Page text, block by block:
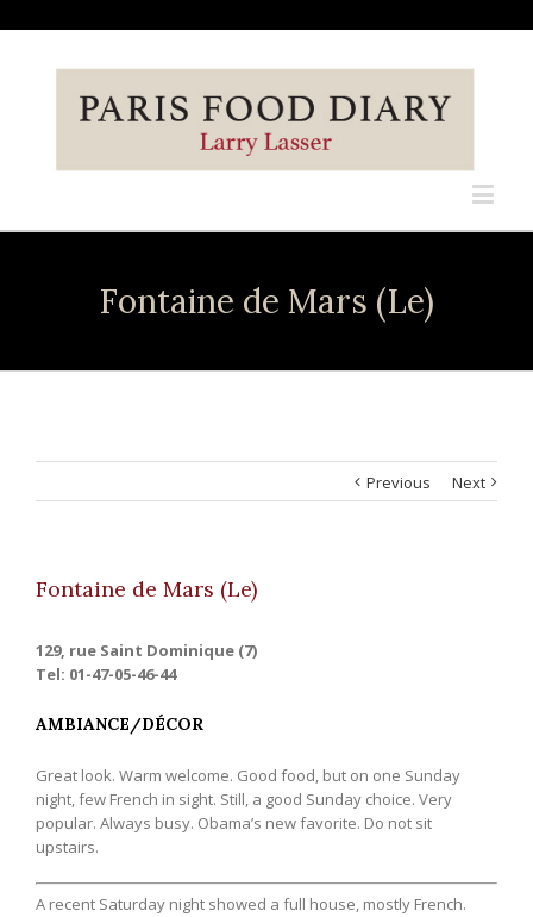
Fontaine de Mars (Le)
Previous Next
Fontaine de Mars (Le)
129, rue Saint Dominique (7)
Tel: 01-47-05-46-44
AMBIANCE/DÉCOR
Great look. Warm welcome. Good food, but on one Sunday
night, few French in sight. Still, a good Sunday choice. Very
popular. Always busy. Obama’s new favorite. Do not sit
upstairs.
A recent Saturday night showed a full house, mostly French.